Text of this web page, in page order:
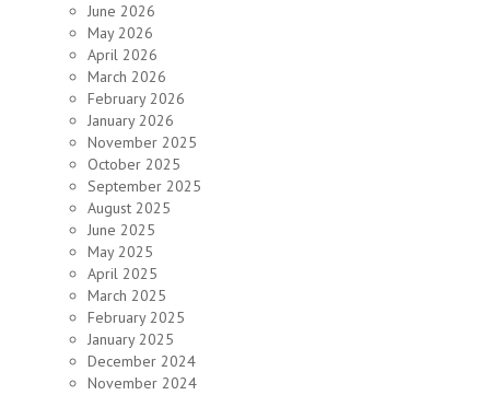
June 2026
May 2026
April 2026
March 2026
February 2026
January 2026
November 2025
October 2025
September 2025
August 2025
June 2025
May 2025
April 2025
March 2025
February 2025
January 2025
December 2024
November 2024